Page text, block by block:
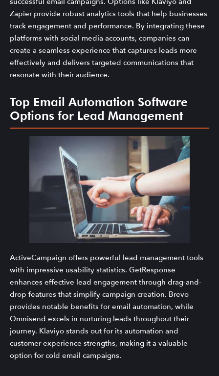
Zapier provide robust analytics tools that help businesses
track engagement and performance. By integrating these
platforms with social media accounts, companies can
create a seamless experience that captures leads more
effectively and delivers targeted communications that
resonate with their audience.
Top Email Automation Software
Options for Lead Management
ActiveCampaign offers powerful lead management tools
with impressive usability statistics. GetResponse
enhances effective lead engagement through drag-and-
drop features that simplify campaign creation. Brevo
provides notable benefits for email automation, while
Omnisend excels in nurturing leads throughout their
journey. Klaviyo stands out for its automation and
customer experience strengths, making it a valuable
option for cold email campaigns.